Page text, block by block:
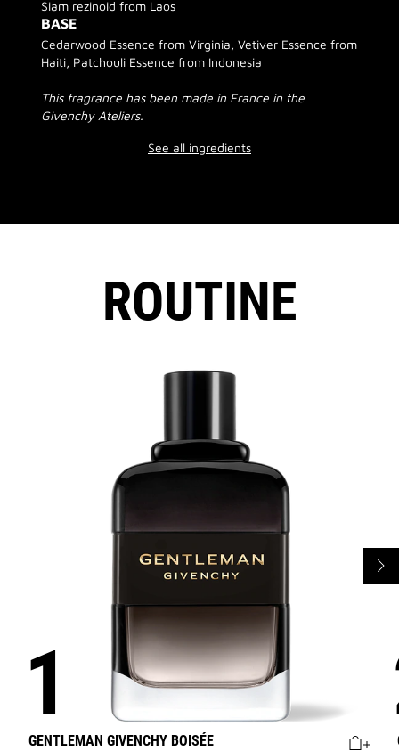
Siam rezinoid from Laos
BASE
Cedarwood Essence from Virginia, Vetiver Essence from
Haiti, Patchouli Essence from Indonesia
This fragrance has been made in France in the
Givenchy Ateliers.
See all ingredients
ROUTINE
GENTLEMAN GIVENCHY BOISÉE